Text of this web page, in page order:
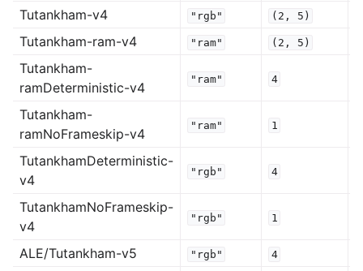
Tutankham-v4 "rgb" (2, 5)
Tutankham-ram-v4 "ram" (2, 5)
Tutankham-
ramDeterministic-v4
"ram" 4
Tutankham-
ramNoFrameskip-v4
"ram" 1
TutankhamDeterministic-
v4
"rgb" 4
TutankhamNoFrameskip-
v4
"rgb" 1
ALE/Tutankham-v5 "rgb" 4